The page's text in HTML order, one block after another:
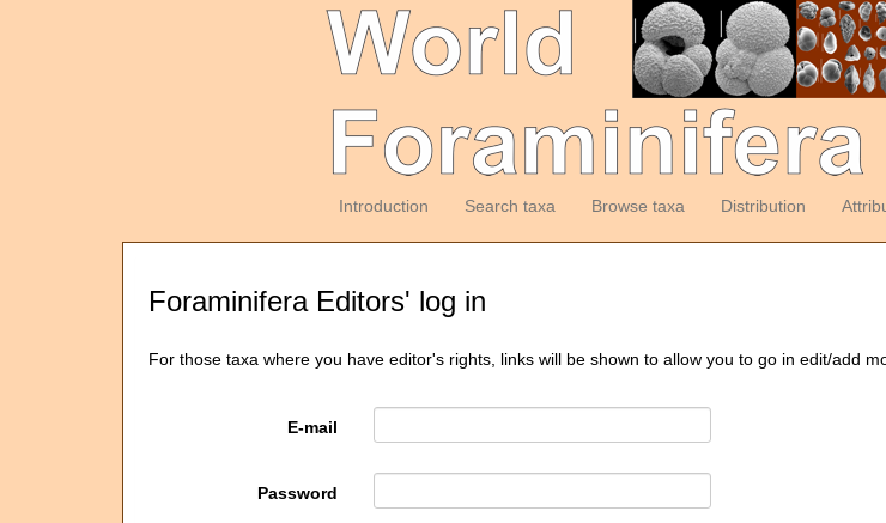
Introduction Search taxa Browse taxa Distribution
Foraminifera Editors' log in
For those taxa where you have editor's rights, links will be shown to allow you to go in edit/add
E-mail
Password